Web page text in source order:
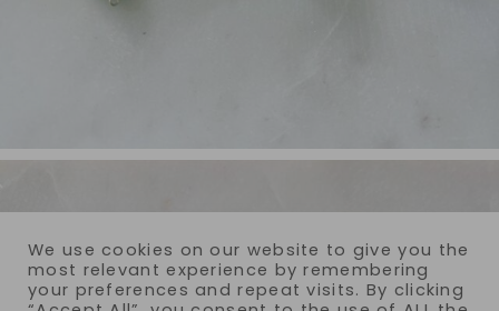
We use cookies on our website to give you the
most relevant experience by remembering
your preferences and repeat visits. By clicking